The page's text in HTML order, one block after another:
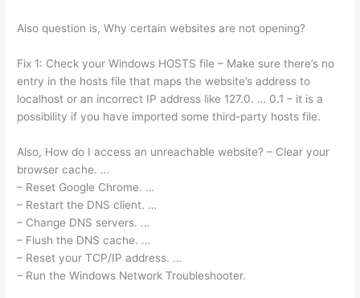
Also question is, Why certain websites are not opening?
Fix 1: Check your Windows HOSTS file – Make sure there’s no
entry in the hosts file that maps the website’s address to
localhost or an incorrect IP address like 127.0. … 0.1 – it is a
possibility if you have imported some third-party hosts file.
Also, How do I access an unreachable website? – Clear your
browser cache. …
– Reset Google Chrome. …
– Restart the DNS client. …
– Change DNS servers. …
– Flush the DNS cache. …
– Reset your TCP/IP address. …
– Run the Windows Network Troubleshooter.